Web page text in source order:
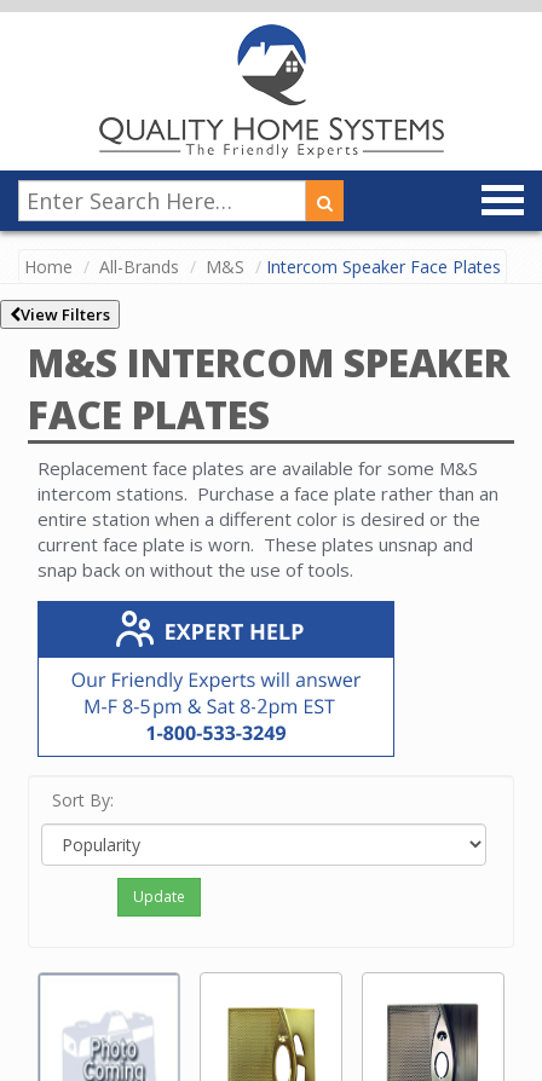
Home All-Brands M&S Intercom Speaker Face Plates
View Filters
M&S INTERCOM SPEAKER
FACE PLATES
Replacement face plates are available for some M&S
intercom stations. Purchase a face plate rather than an
entire station when a different color is desired or the
current face plate is worn. These plates unsnap and
snap back on without the use of tools.
Sort By:
Update